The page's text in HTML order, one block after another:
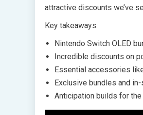
attractive discounts we’ve
Key takeaways:
Nintendo Switch OLED
Incredible discounts on
Essential accessories
Exclusive bundles and
Anticipation builds for the